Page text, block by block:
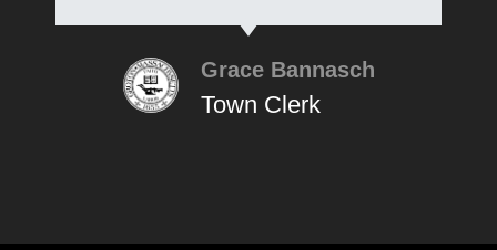
Grace Bannasch
Town Clerk